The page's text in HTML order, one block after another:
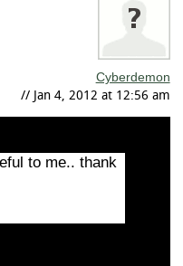
Cyberdemon
// Jan 4, 2012 at 12:56 am
to me.. thank